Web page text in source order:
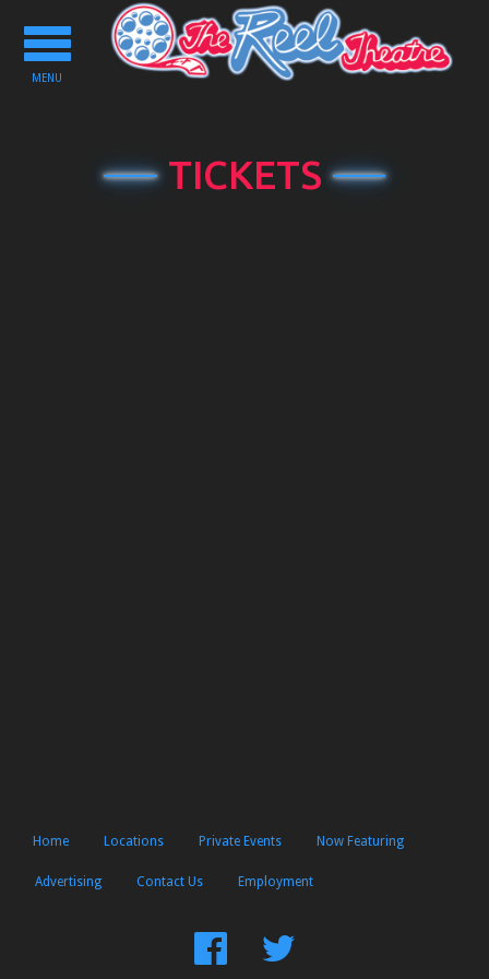
Toggle
navigation
MENU
TICKETS
Home Locations Private Events Now Featuring
Advertising Contact Us Employment
FindFollow